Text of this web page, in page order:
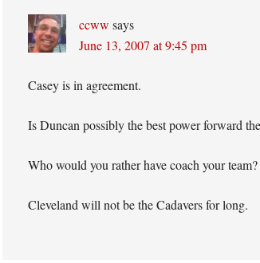
ccww says
June 13, 2007 at 9:45 pm
Casey is in agreement.
Is Duncan possibly the best power forward
Who would you rather have coach your
Cleveland will not be the Cadavers for long.